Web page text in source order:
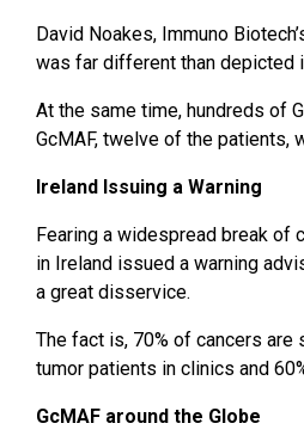
David Noakes, Immuno
was far different than depicted
At the same time, hundreds of
GcMAF, twelve of the patients,
Ireland Issuing a Warning
Fearing a widespread break of
in Ireland issued a warning
a great disservice.
The fact is, 70% of cancers are
tumor patients in clinics and
GcMAF around the Globe